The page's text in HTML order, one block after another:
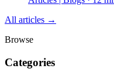
All articles →
Browse
Categories